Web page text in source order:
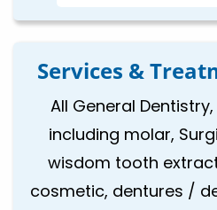
Services &
All General
including molar,
wisdom tooth
cosmetic, dentures /